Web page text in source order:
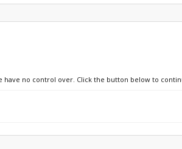
have no control over. Click the button below to